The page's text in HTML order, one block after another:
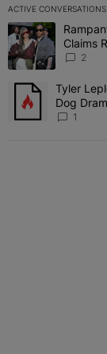
ACTIVE CONVERSATIONS
The following is a
A trending article
Claims
'Her2
A trending article
Tyler
Dog
Fuels
1